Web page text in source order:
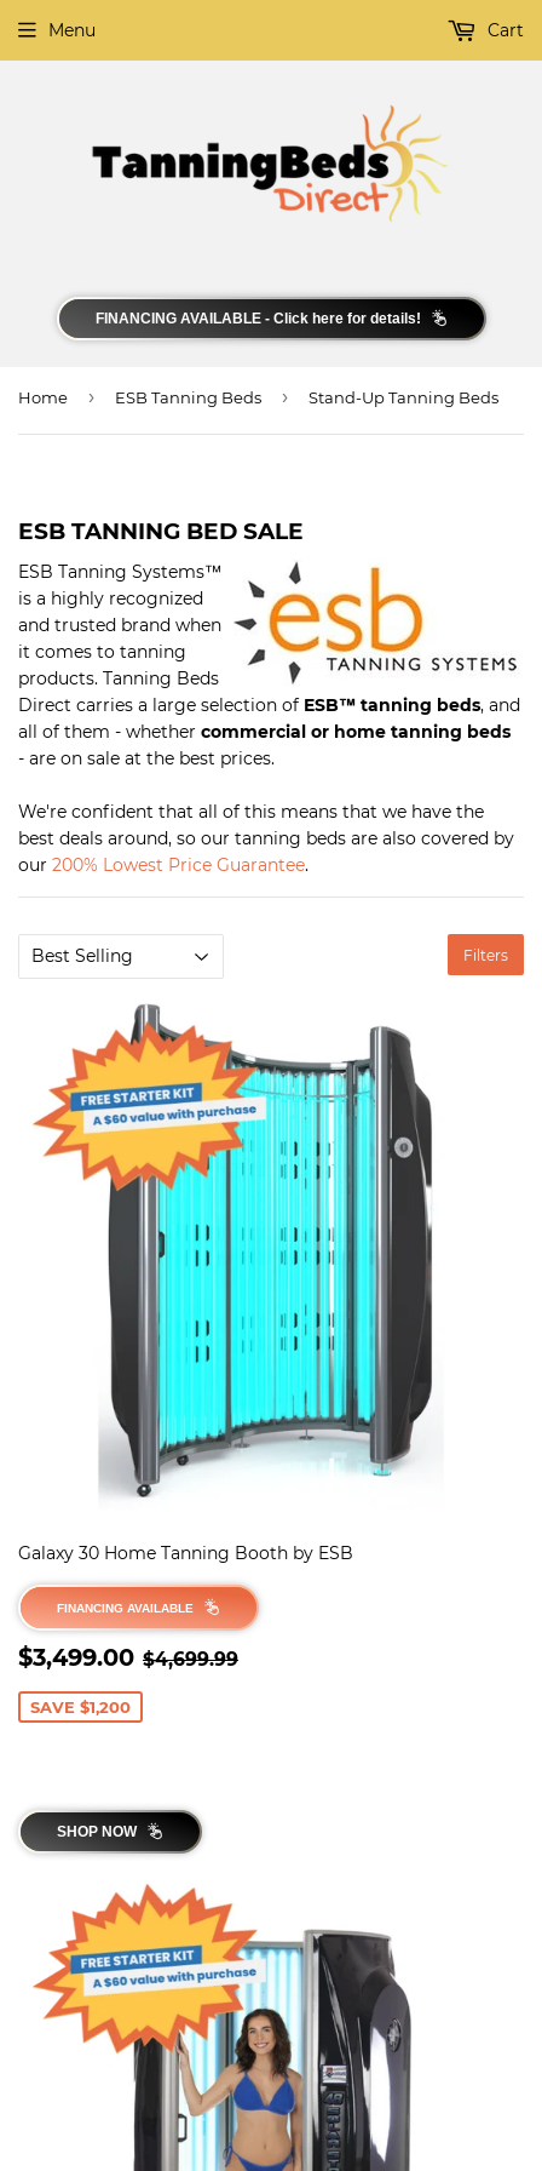
FINANCING AVAILABLE - Click here for details!
Menu Cart
Home › ESB Tanning Beds › Stand-Up Tanning Beds
ESB TANNING BED SALE
ESB Tanning Systems™
is a highly recognized
and trusted brand when
it comes to tanning
products. Tanning Beds
Direct carries a large selection of ESB™ tanning beds, and
all of them - whether commercial or home tanning beds
- are on sale at the best prices.
We're confident that all of this means that we have the
best deals around, so our tanning beds are also covered by
our 200% Lowest Price Guarantee.
Filters
Galaxy 30 Home Tanning Booth by ESB
FINANCING AVAILABLE
SALE
PRICE
$3,499.00 $3,499.00
REGULAR PRICE
$4,699.99
SAVE $1,200
SHOP NOW